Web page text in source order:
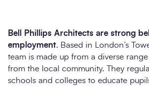
Bell Phillips Architects are strong
employment. Based in London’s
team is made up from a diverse
from the local community. They
schools and colleges to educate